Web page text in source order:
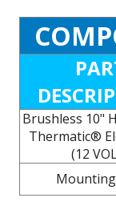
Brushless 10"
Thermatic®
(12